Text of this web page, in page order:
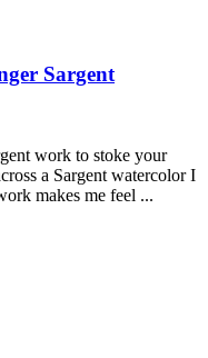
Sargent
work to stoke your
a Sargent watercolor I
makes me feel ...